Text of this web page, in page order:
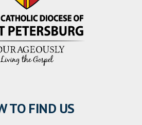
TO FIND US